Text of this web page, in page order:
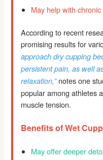
May help with
According to recent
promising results for
approach dry cupping
persistent pain, as well
relaxation,”notes one
popular among athletes
muscle tension.
Benefits of Wet
May offer deeper